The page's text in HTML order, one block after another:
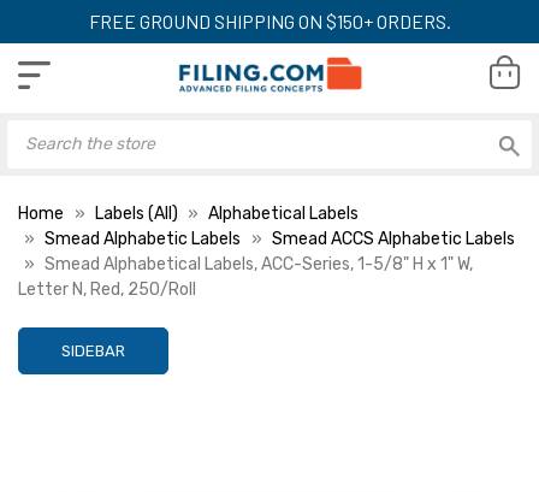
FREE GROUND SHIPPING ON $150+ ORDERS.
Home Labels (All)
Alphabetical Labels
Smead Alphabetic Labels
Smead ACCS Alphabetic Labels
Smead Alphabetical Labels, ACC-Series, 1-5/8" H x 1" W,
Letter N, Red, 250/Roll
SIDEBAR